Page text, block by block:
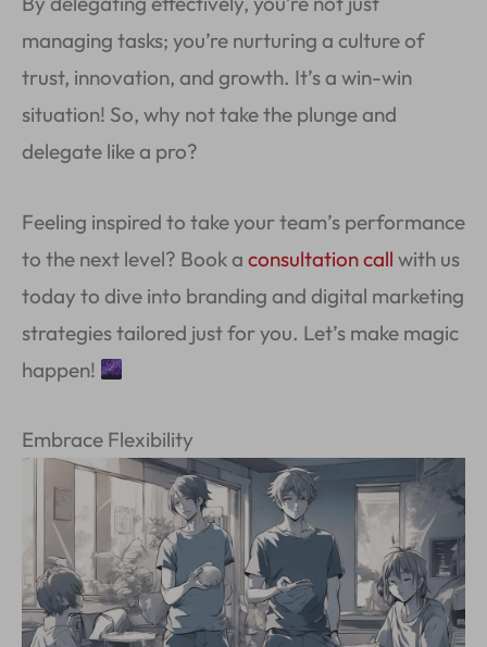
managing tasks; you’re nurturing a culture of
trust, innovation, and growth. It’s a win-win
situation! So, why not take the plunge and
delegate like a pro?
Feeling inspired to take your team’s performance
to the next level? Book a consultation call with us
today to dive into branding and digital marketing
strategies tailored just for you. Let’s make magic
happen!
Embrace Flexibility